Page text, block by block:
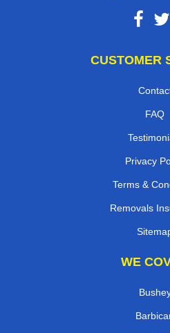
CUSTOMER
FAQ
Privacy
Terms &
Removals
WE